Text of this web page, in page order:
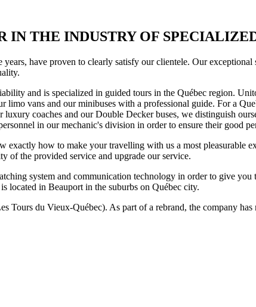
THE INDUSTRY OF
have proven to clearly satisfy our clientele. Our
and is specialized in guided tours in the Québec region.
vans and our minibuses with a professional guide. For a
coaches and our Double Decker buses, we distinguish
in our mechanic's division in order to ensure their good
how to make your travelling with us a most pleasurable
of the provided service and upgrade our service.
system and communication technology in order to give
located in Beauport in the suburbs on Québec city.
Tours du Vieux-Québec). As part of a rebrand, the company